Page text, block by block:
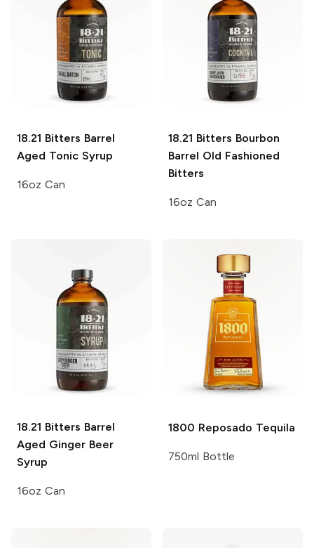
18.21 Bitters Barrel
Aged Tonic Syrup
16oz Can
18.21 Bitters Bourbon
Barrel Old Fashioned
Bitters
16oz Can
18.21 Bitters Barrel
Aged Ginger Beer
Syrup
16oz Can
1800 Reposado Tequila
750ml Bottle